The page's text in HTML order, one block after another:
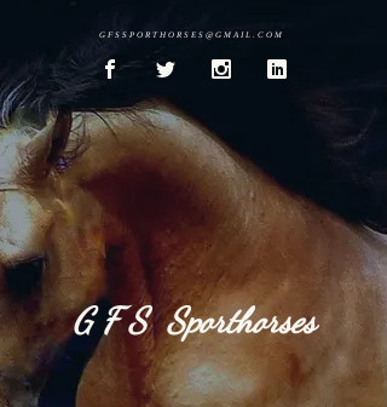
GFSSPORTHORSES@GMAIL.COM
G​F S Sporth​or​ses